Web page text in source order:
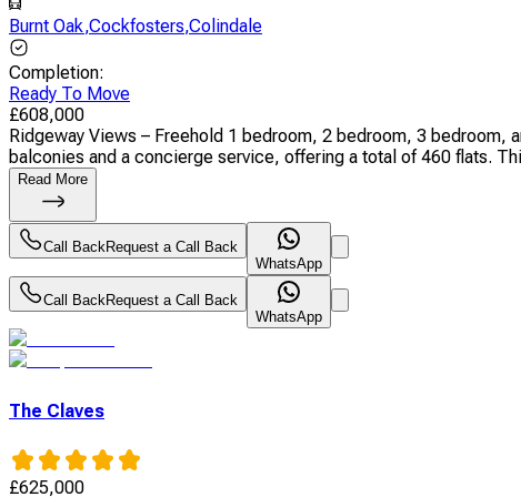
Burnt Oak,Cockfosters,Colindale
Completion:
Ready To Move
£608,000
Ridgeway Views – Freehold 1 bedroom, 2 bedroom, 3 bedroom,
balconies and a concierge service, offering a total of 460 flats.
Read More
Call BackRequest a Call Back
WhatsApp
Call BackRequest a Call Back
WhatsApp
The Claves
£625,000